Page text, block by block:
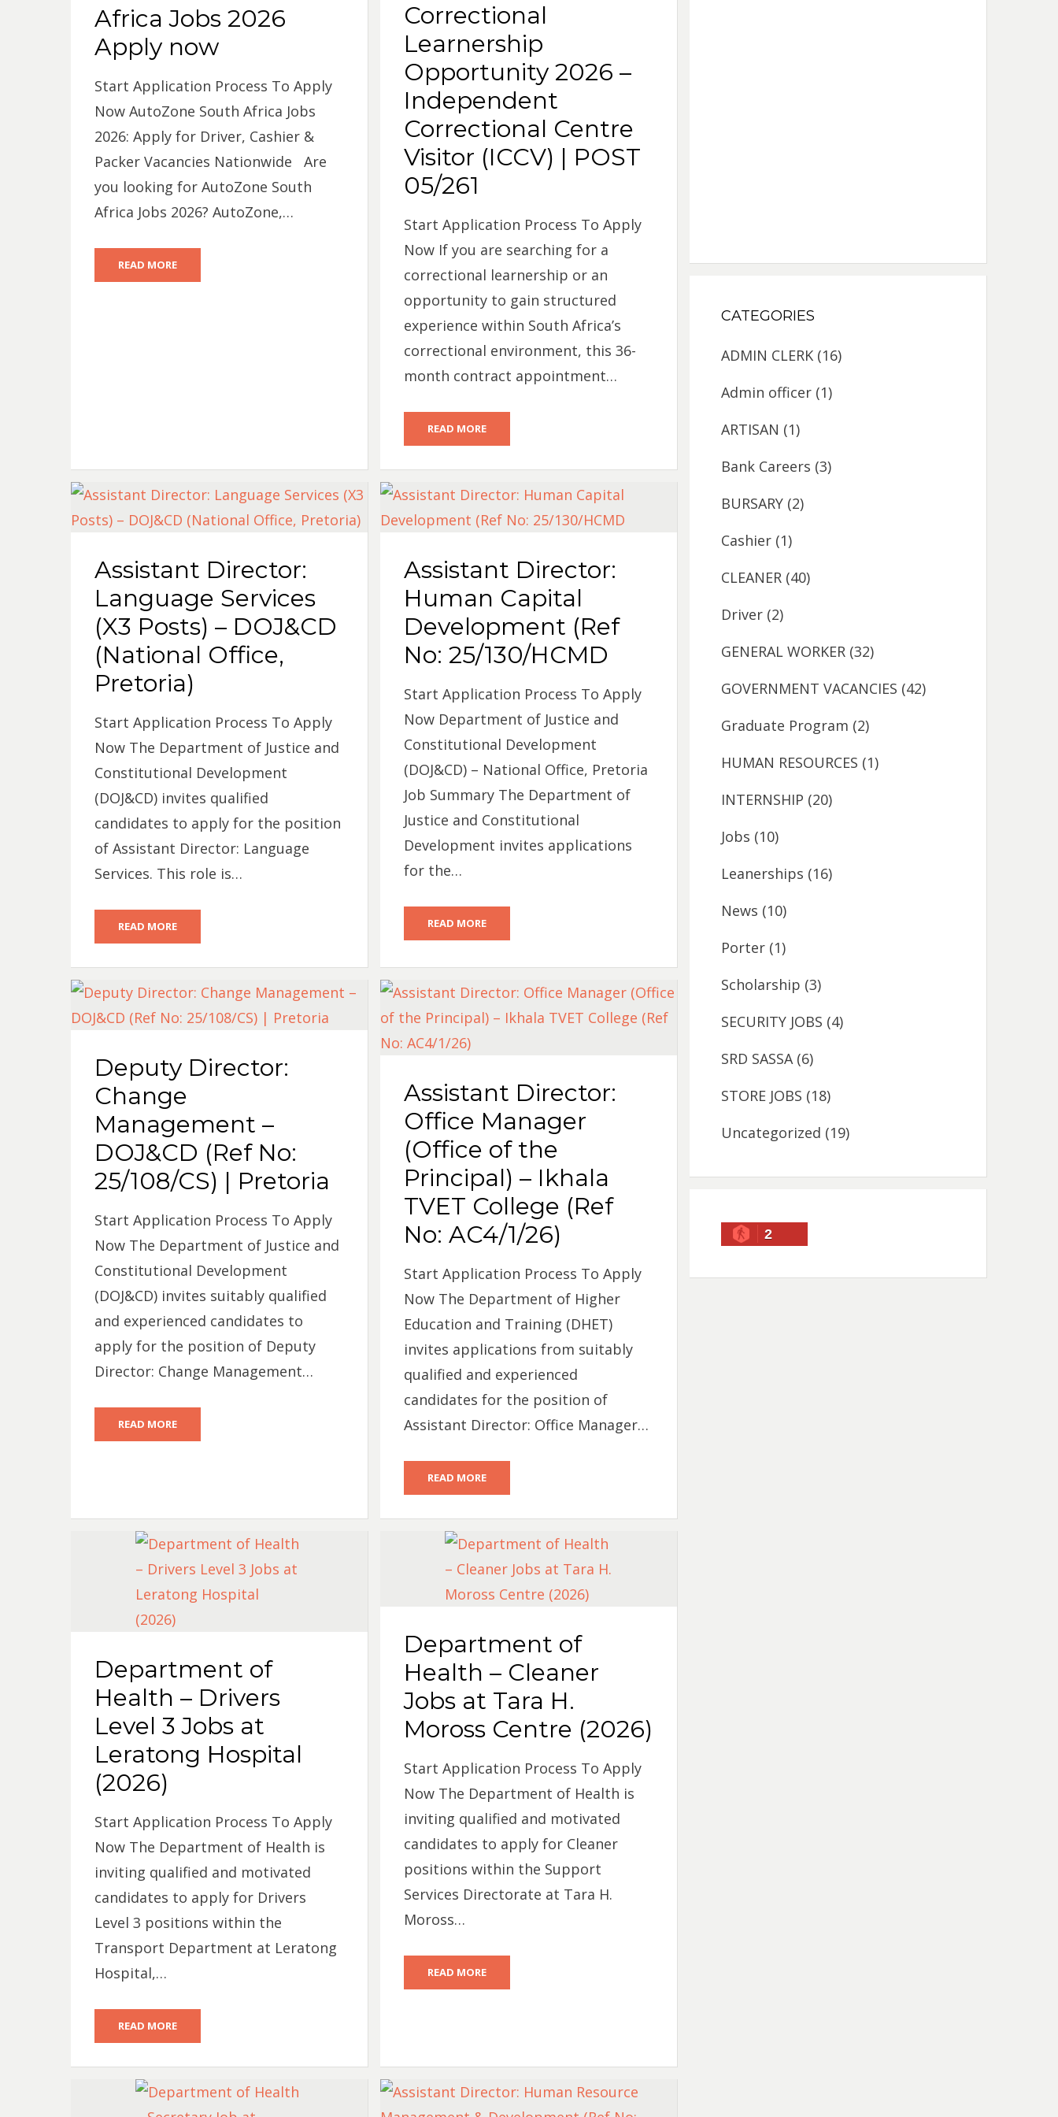
Africa Jobs 2026
Apply now
Start Application Process To Apply
Now AutoZone South Africa Jobs
2026: Apply for Driver, Cashier &
Packer Vacancies Nationwide Are
you looking for AutoZone South
Africa Jobs 2026? AutoZone,…
READ MORE
Correctional
Learnership
Opportunity 2026 –
Independent
Correctional Centre
Visitor (ICCV) | POST
05/261
Start Application Process To Apply
Now If you are searching for a
correctional learnership or an
opportunity to gain structured
experience within South Africa’s
correctional environment, this 36-
month contract appointment…
READ MORE
Assistant Director:
Language Services
(X3 Posts) – DOJ&CD
(National Office,
Pretoria)
Start Application Process To Apply
Now The Department of Justice and
Constitutional Development
(DOJ&CD) invites qualified
candidates to apply for the position
of Assistant Director: Language
Services. This role is…
READ MORE
Assistant Director:
Human Capital
Development (Ref
No: 25/130/HCMD
Start Application Process To Apply
Now Department of Justice and
Constitutional Development
(DOJ&CD) – National Office, Pretoria
Job Summary The Department of
Justice and Constitutional
Development invites applications
for the…
READ MORE
Deputy Director:
Change
Management –
DOJ&CD (Ref No:
25/108/CS) | Pretoria
Start Application Process To Apply
Now The Department of Justice and
Constitutional Development
(DOJ&CD) invites suitably qualified
and experienced candidates to
apply for the position of Deputy
Director: Change Management…
READ MORE
Assistant Director:
Office Manager
(Office of the
Principal) – Ikhala
TVET College (Ref
No: AC4/1/26)
Start Application Process To Apply
Now The Department of Higher
Education and Training (DHET)
invites applications from suitably
qualified and experienced
candidates for the position of
Assistant Director: Office Manager…
READ MORE
Department of
Health – Drivers
Level 3 Jobs at
Leratong Hospital
(2026)
Start Application Process To Apply
Now The Department of Health is
inviting qualified and motivated
candidates to apply for Drivers
Level 3 positions within the
Transport Department at Leratong
Hospital,…
READ MORE
Department of
Health – Cleaner
Jobs at Tara H.
Moross Centre (2026)
Start Application Process To Apply
Now The Department of Health is
inviting qualified and motivated
candidates to apply for Cleaner
positions within the Support
Services Directorate at Tara H.
Moross…
READ MORE
CATEGORIES
ADMIN CLERK (16)
Admin officer (1)
ARTISAN (1)
Bank Careers (3)
BURSARY (2)
Cashier (1)
CLEANER (40)
Driver (2)
GENERAL WORKER (32)
GOVERNMENT VACANCIES (42)
Graduate Program (2)
HUMAN RESOURCES (1)
INTERNSHIP (20)
Jobs (10)
Leanerships (16)
News (10)
Porter (1)
Scholarship (3)
SECURITY JOBS (4)
SRD SASSA(6)
STORE JOBS (18)
Uncategorized (19)
2